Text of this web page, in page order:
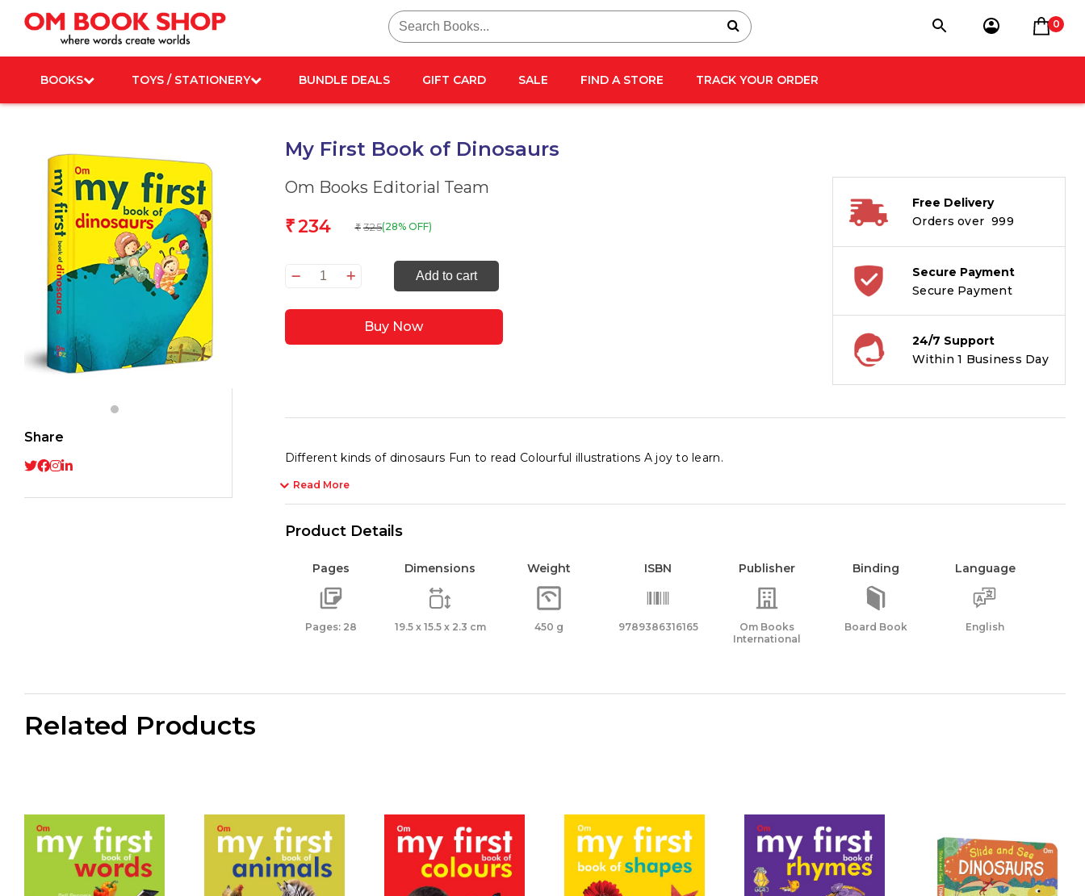
content
Search
for:
0
BOOKS TOYS / STATIONERY BUNDLE DEALS GIFT CARD SALE FIND A STORE TRACK YOUR ORDER
Share
My First Book of Dinosaurs
Om Books Editorial Team
₹234 ₹ 325(28% OFF)
My
Book
Add to cart
Buy Now
Free Delivery
Orders over ₹ 999
Secure Payment
Secure Payment
24/7 Support
Within 1 Business Day
Different kinds of dinosaurs Fun to read Colourful illustrations A joy to learn.
Read More
Product Details
Pages
Pages: 28
Dimensions
19.5 x 15.5 x 2.3 cm
Weight
450 g
ISBN
9789386316165
Publisher
Om Books
International
Binding
Board Book
Language
English
Related Products